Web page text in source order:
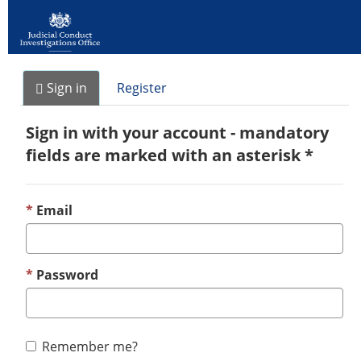
Sign in Register
Sign in with your account - mandatory
fields are marked with an asterisk *
Email
Password
Remember me?